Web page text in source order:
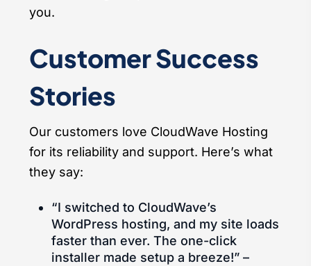
you.
Customer Success
Stories
Our customers love CloudWave Hosting
for its reliability and support. Here’s what
they say:
“I switched to CloudWave’s
WordPress hosting, and my site loads
faster than ever. The one-click
installer made setup a breeze!” –